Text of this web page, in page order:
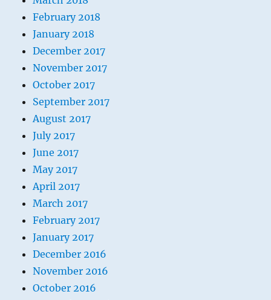
February 2018
January 2018
December 2017
November 2017
October 2017
September 2017
August 2017
July 2017
June 2017
May 2017
April 2017
March 2017
February 2017
January 2017
December 2016
November 2016
October 2016